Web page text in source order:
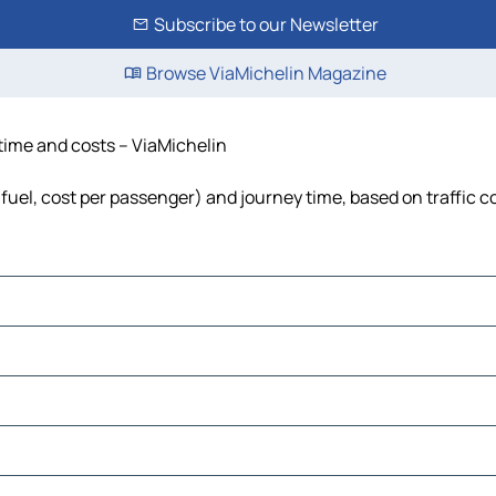
Subscribe to our Newsletter
Browse ViaMichelin Magazine
and costs – ViaMichelin
cost per passenger) and journey time, based on traffic